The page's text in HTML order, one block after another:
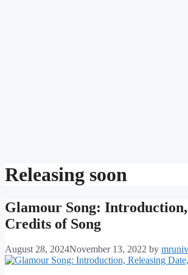
Releasing soon
Glamour Song:
Credits of Song
August 28, 2024November 13, 2022 by